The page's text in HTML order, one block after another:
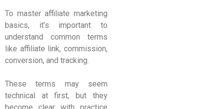
To master affiliate marketing
basics, it’s important to
understand common terms
like affiliate link, commission,
conversion, and tracking.
These terms may seem
technical at first, but they